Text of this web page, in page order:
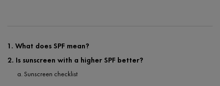
1. What does SPF mean?
2. Is sunscreen with a higher SPF better?
a. Sunscreen checklist